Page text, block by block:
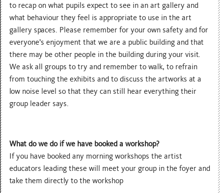
to recap on what pupils expect to see in an art gallery and
what behaviour they feel is appropriate to use in the art
gallery spaces. Please remember for your own safety and for
everyone’s enjoyment that we are a public building and that
there may be other people in the building during your visit.
We ask all groups to try and remember to walk, to refrain
from touching the exhibits and to discuss the artworks at a
low noise level so that they can still hear everything their
group leader says.
What do we do if we have booked a workshop?
If you have booked any morning workshops the artist
educators leading these will meet your group in the foyer and
take them directly to the workshop